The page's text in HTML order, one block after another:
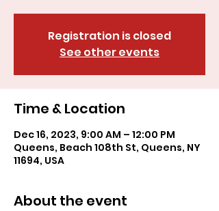
Registration is closed
See other events
Time & Location
Dec 16, 2023, 9:00 AM – 12:00 PM
Queens, Beach 108th St, Queens, NY
11694, USA
About the event